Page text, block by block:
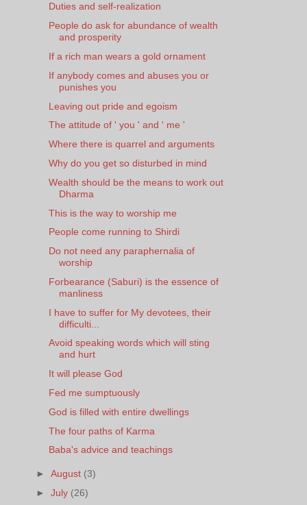
Duties and self-realization
People do ask for abundance of wealth
and prosperity
If a rich man wears a gold ornament
If anybody comes and abuses you or
punishes you
Leaving out pride and egoism
The attitude of ' you ' and ' me '
Where there is quarrel and arguments
Why do you get so disturbed in mind
Wealth should be the means to work out
Dharma
This is the way to worship me
People come running to Shirdi
Do not need any paraphernalia of
worship
Forbearance (Saburi) is the essence of
manliness
I have to suffer for My devotees, their
difficulti...
Avoid speaking words which will sting
and hurt
It will please God
Fed me sumptuously
God is filled with entire dwellings
The four paths of Karma
Baba's advice and teachings
►August (3)
►July (26)